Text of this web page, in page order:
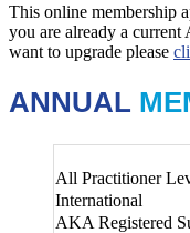
This online membership
you are already a
want to upgrade please
ANNUAL
All Practitioner
International
AKA Registered